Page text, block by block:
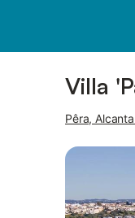
Villa
Pêra,